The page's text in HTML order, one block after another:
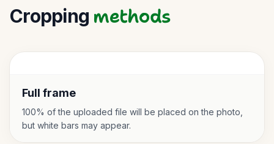
Cropping methods
Full frame
100% of the uploaded file will be placed on the photo,
but white bars may appear.